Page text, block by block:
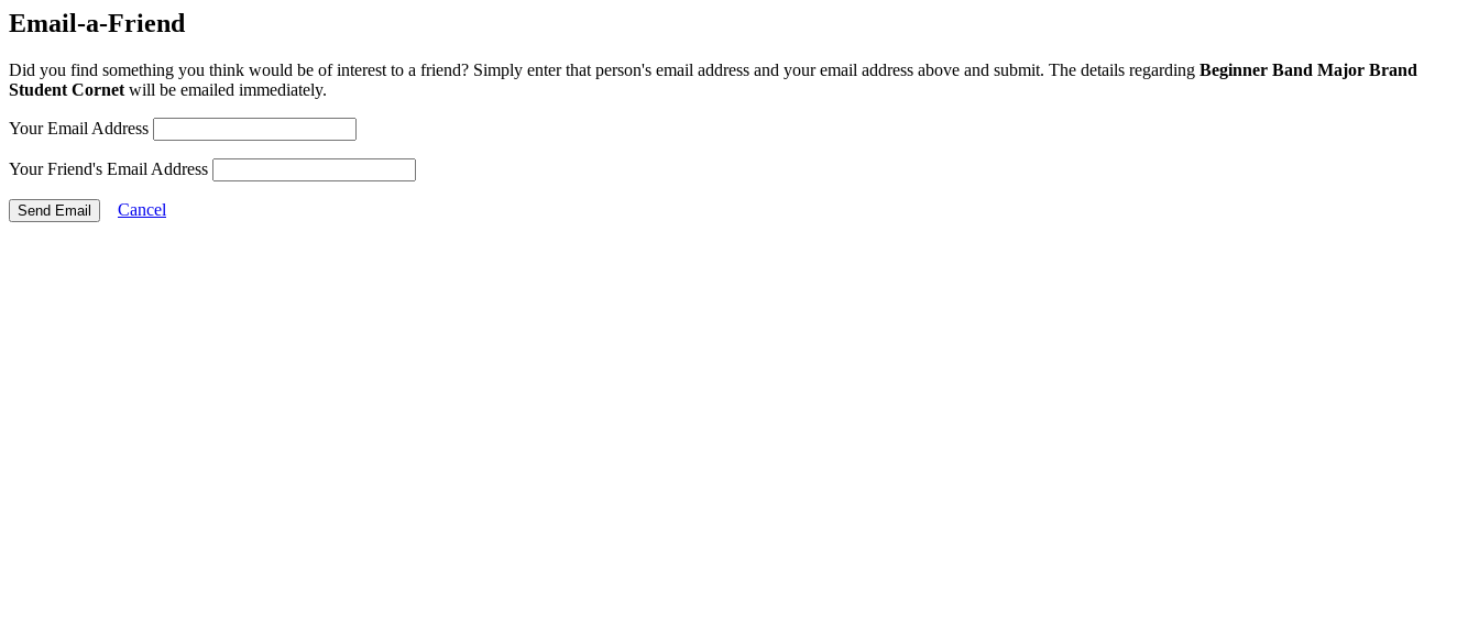
Email-a-Friend
Did you find something you think would be of interest to a friend? Simply enter that person's email address and your email address above and submit. The details regarding Beginner Band Major Brand
Student Cornet will be emailed immediately.
Your Email Address
Your Friend's Email Address
Cancel